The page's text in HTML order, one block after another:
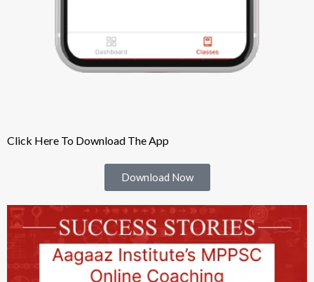
Click Here To Download The App
Download Now